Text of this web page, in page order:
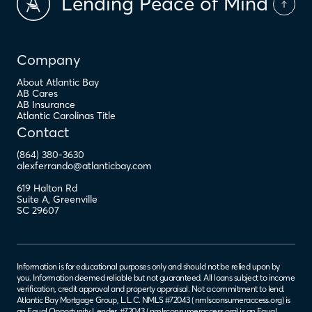
Company
About Atlantic Bay
AB Cares
AB Insurance
Atlantic Carolinas Title
Contact
(864) 380-3630
alexferrando@atlanticbay.com
619 Halton Rd
Suite A, Greenville
SC 29607
Information is for educational purposes only and should not be relied upon by
you. Information deemed reliable but not guaranteed. All loans subject to income
verification, credit approval and property appraisal. Not a commitment to lend.
Atlantic Bay Mortgage Group, L.L.C. NMLS #72043 (nmlsconsumeraccess.org) is